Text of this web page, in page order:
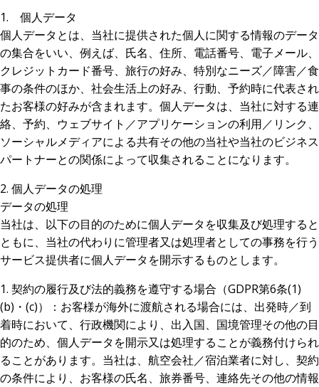
1. 個人データ
個人データとは、当社に提供された個人に関する情報のデータ
の集合をいい、例えば、氏名、住所、電話番号、電子メール、
クレジットカード番号、旅行の好み、特別なニーズ／障害／食
事の条件のほか、社会生活上の好み、行動、予約時に代表され
たお客様の好みが含まれます。個人データは、当社に対する連
絡、予約、ウェブサイト／アプリケーションの利用／リンク、
ソーシャルメディアによる共有その他の当社や当社のビジネス
パートナーとの関係によって収集されることになります。
2. 個人データの処理
データの処理
当社は、以下の目的のために個人データを収集及び処理すると
ともに、当社の代わりに管理者又は処理者としての事務を行う
サービス提供者に個人データを開示するものとします。
1. 契約の履行及び法的義務を遵守する場合（GDPR第6条(1)
(b)・(c)）：お客様が海外に渡航される場合には、出発時／到
着時において、行政機関により、出入国、国境管理その他の目
的のため、個人データを開示又は処理することが義務付けられ
ることがあります。当社は、航空会社／宿泊業者に対し、契約
の条件により、お客様の氏名、旅券番号、連絡先その他の情報